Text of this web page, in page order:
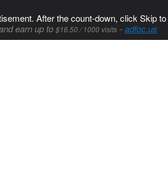
After the count-down, click Skip
earn up to $16.50 / 1000 visits-adfoc.us